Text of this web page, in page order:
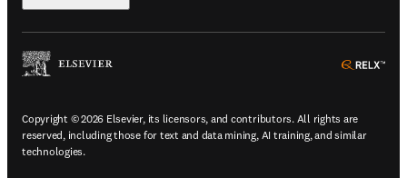
Copyright © 2026 Elsevier, its licensors, and contributors. All rights are
reserved, including those for text and data mining, AI training, and similar
technologies.